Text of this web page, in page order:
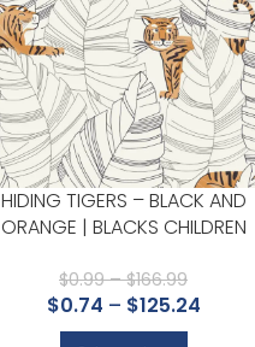
HIDING TIGERS – BLACK AND
ORANGE | BLACKS CHILDREN
POWDER ROOM, NURSERY,
KITCHEN
$0.99 – $166.99
$0.74 – $125.24